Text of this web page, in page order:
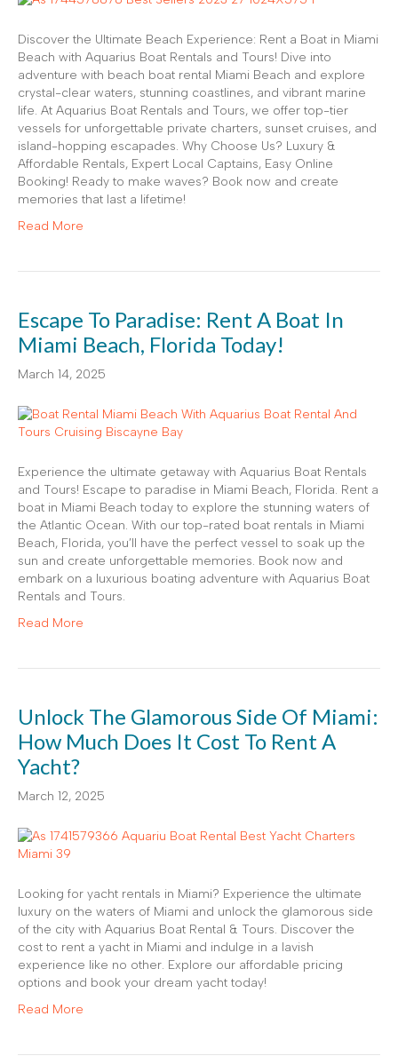
Discover the Ultimate Beach Experience: Rent a Boat in Miami
Beach with Aquarius Boat Rentals and Tours! Dive into
adventure with beach boat rental Miami Beach and explore
crystal-clear waters, stunning coastlines, and vibrant marine
life. At Aquarius Boat Rentals and Tours, we offer top-tier
vessels for unforgettable private charters, sunset cruises, and
island-hopping escapades. Why Choose Us? Luxury &
Affordable Rentals, Expert Local Captains, Easy Online
Booking! Ready to make waves? Book now and create
memories that last a lifetime!
Read More
Escape To Paradise: Rent A Boat In
Miami Beach, Florida Today!
March 14, 2025
Experience the ultimate getaway with Aquarius Boat Rentals
and Tours! Escape to paradise in Miami Beach, Florida. Rent a
boat in Miami Beach today to explore the stunning waters of
the Atlantic Ocean. With our top-rated boat rentals in Miami
Beach, Florida, you’ll have the perfect vessel to soak up the
sun and create unforgettable memories. Book now and
embark on a luxurious boating adventure with Aquarius Boat
Rentals and Tours.
Read More
Unlock The Glamorous Side Of Miami:
How Much Does It Cost To Rent A
Yacht?
March 12, 2025
Looking for yacht rentals in Miami? Experience the ultimate
luxury on the waters of Miami and unlock the glamorous side
of the city with Aquarius Boat Rental & Tours. Discover the
cost to rent a yacht in Miami and indulge in a lavish
experience like no other. Explore our affordable pricing
options and book your dream yacht today!
Read More